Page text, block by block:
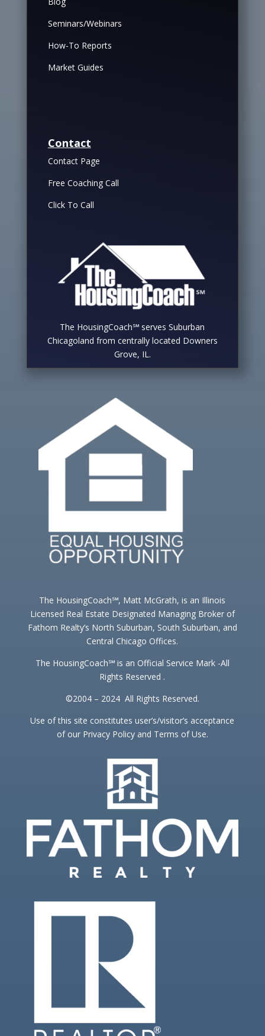
Seminars/Webinars
How-To Reports
Market Guides
Contact
Contact Page
Free Coaching Call
Click To Call
The HousingCoach℠ serves Suburban
Chicagoland from centrally located Downers
Grove, IL.
The HousingCoach℠, Matt McGrath, is an Illinois
Licensed Real Estate Designated Managing Broker of
Fathom Realty’s North Suburban, South Suburban, and
Central Chicago Offices.
The HousingCoach℠ is an Official Service Mark -All
Rights Reserved .
©2004 – 2024 All Rights Reserved.
Use of this site constitutes user’s/visitor’s acceptance
of our Privacy Policy and Terms of Use.